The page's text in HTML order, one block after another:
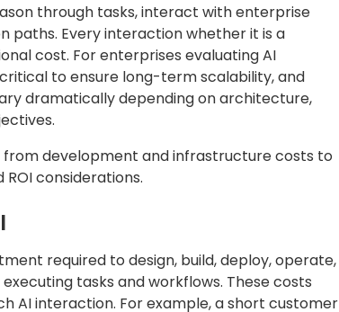
through tasks, interact with enterprise
paths. Every interaction whether it is a
cost. For enterprises evaluating AI
to ensure long-term scalability, and
dramatically depending on architecture,
development and infrastructure costs to
considerations.
required to design, build, deploy, operate,
tasks and workflows. These costs
AI interaction. For example, a short customer